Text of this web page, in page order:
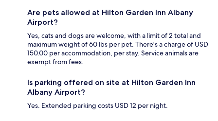
Are pets allowed at Hilton Garden Inn Albany
Airport?
Yes, cats and dogs are welcome, with a limit of 2 total and
maximum weight of 60 lbs per pet. There's a charge of USD
150.00 per accommodation, per stay. Service animals are
exempt from fees.
Is parking offered on site at Hilton Garden Inn
Albany Airport?
Yes. Extended parking costs USD 12 per night.